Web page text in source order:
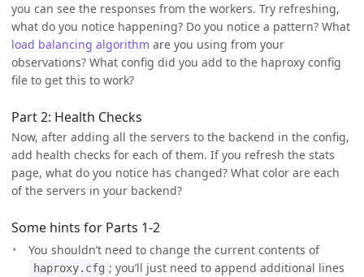
you can see the responses from the workers. Try refreshing,
what do you notice happening? Do you notice a pattern? What
load balancing algorithm are you using from your
observations? What config did you add to the haproxy config
file to get this to work?
Part 2: Health Checks
Now, after adding all the servers to the backend in the config,
add health checks for each of them. If you refresh the stats
page, what do you notice has changed? What color are each
of the servers in your backend?
Some hints for Parts 1-2
You shouldn’t need to change the current contents of
haproxy.cfg ; you’ll just need to append additional lines